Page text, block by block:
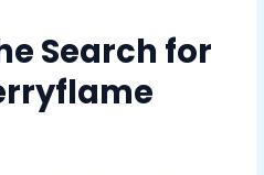
Search for